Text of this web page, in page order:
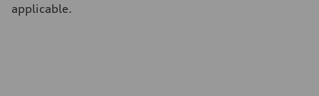
applicable.